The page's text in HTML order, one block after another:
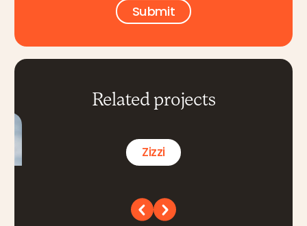
Related projects
Zizzi